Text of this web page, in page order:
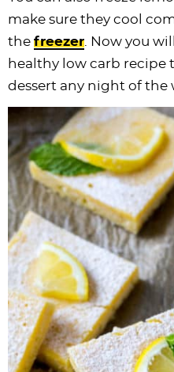
make sure they cool
the freezer . Now you
healthy low carb recipe
dessert any night of the